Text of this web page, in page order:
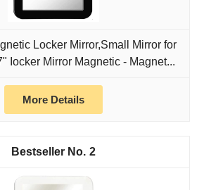
Locker Mirror,Small Mirror for
Iocker Mirror Magnetic - Magnet...
More Details
2